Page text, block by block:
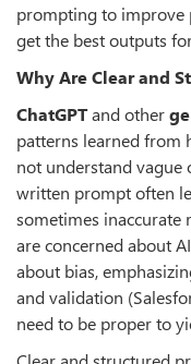
prompting to improve
get the best outputs
Why Are Clear and
ChatGPTand other
patterns learned from
not understand
written prompt often
sometimes inaccurate
are concerned about
about bias,
and validation
need to be proper to